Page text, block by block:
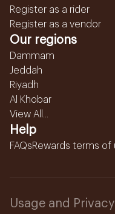
Register as a rider
Register as a vendor
Our regions
Dammam
Jeddah
Riyadh
Al Khobar
View All...
Help
FAQsRewards terms of
Usage and Privacy